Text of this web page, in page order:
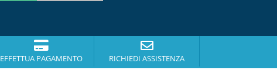
EFFETTUA PAGAMENTO RICHIEDI ASSISTENZA